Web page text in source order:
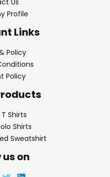
Us
Profile
Links
Policy
Policy
Shirts
Shirts
Sweatshirt
on